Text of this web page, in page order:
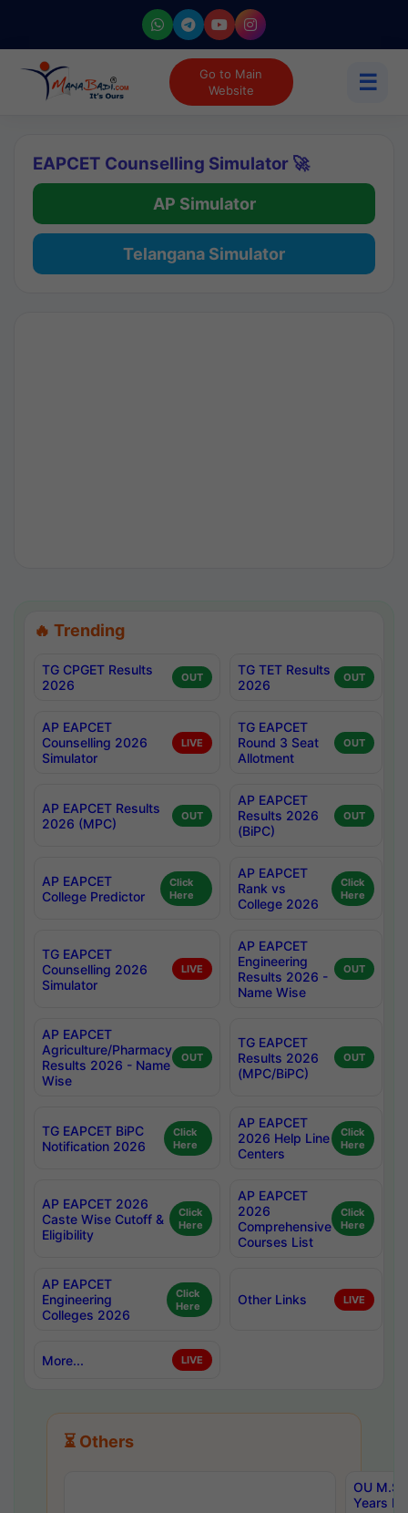
Go to Main
Website
☰
EAPCET Counselling Simulator 🚀
AP Simulator
Telangana Simulator
🔥 Trending
TG CPGET Results
2026
OUT
TG TET Results
2026
OUT
AP EAPCET
Counselling 2026
Simulator
LIVE
TG EAPCET
Round 3 Seat
Allotment
OUT
AP EAPCET Results
2026 (MPC)
OUT
AP EAPCET
Results 2026
(BiPC)
OUT
AP EAPCET
College Predictor
Click
Here
AP EAPCET
Rank vs
College 2026
Click
Here
TG EAPCET
Counselling 2026
Simulator
LIVE
AP EAPCET
Engineering
Results 2026 -
Name Wise
OUT
AP EAPCET
Agriculture/Pharmacy
Results 2026 - Name
Wise
OUT
TG EAPCET
Results 2026
(MPC/BiPC)
OUT
TG EAPCET BiPC
Notification 2026
Click
Here
AP EAPCET
2026 Help Line
Centers
Click
Here
AP EAPCET 2026
Caste Wise Cutoff &
Eligibility
Click
Here
AP EAPCET
2026
Comprehensive
Courses List
Click
Here
AP EAPCET
Engineering
Colleges 2026
Click
Here
Other Links LIVE
More... LIVE
⏳ Others
OU
Years